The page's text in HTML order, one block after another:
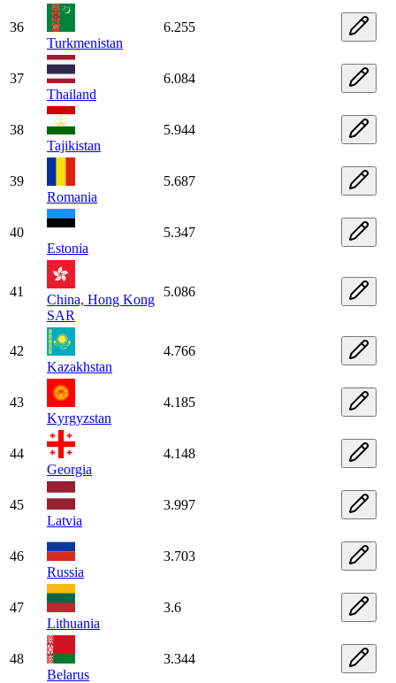
36
Turkmenistan
6.255
37
Thailand
6.084
38
Tajikistan
5.944
39
Romania
5.687
40
Estonia
5.347
41
China, Hong Kong
SAR
5.086
42
Kazakhstan
4.766
43
Kyrgyzstan
4.185
44
Georgia
4.148
45
Latvia
3.997
46
Russia
3.703
47
Lithuania
3.6
48
Belarus
3.344